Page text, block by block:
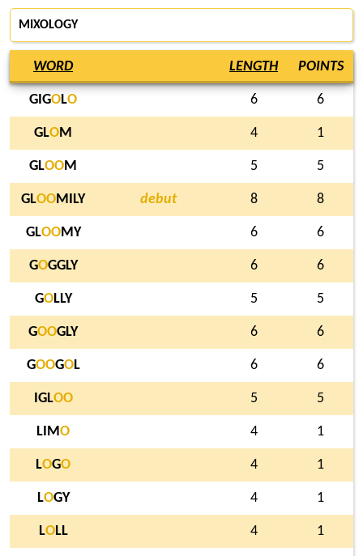
MIXOLOGY
WORD LENGTH POINTS
GIGOLO 6 6
GLOM 4 1
GLOOM 5 5
GLOOMILY debut 8 8
GLOOMY 6 6
GOGGLY 6 6
GOLLY 5 5
GOOGLY 6 6
GOOGOL 6 6
IGLOO 5 5
LIMO 4 1
LOGO 4 1
LOGY 4 1
LOLL 4 1